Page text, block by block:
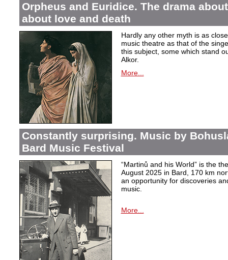
Orpheus and Euridice. The drama
about love and death
Hardly any other myth is as
music theatre as that of the
this subject, some which stand
Alkor.
More...
Constantly surprising. Music by
Bard Music Festival
“Martinů and his World” is the
August 2025 in Bard, 170 km
an opportunity for discoveries
music.
More...